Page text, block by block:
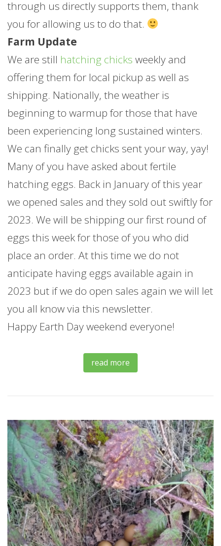
through us directly supports them, thank
you for allowing us to do that.
Farm Update
We are still hatching chicks weekly and
offering them for local pickup as well as
shipping. Nationally, the weather is
beginning to warmup for those that have
been experiencing long sustained winters.
We can finally get chicks sent your way, yay!
Many of you have asked about fertile
hatching eggs. Back in January of this year
we opened sales and they sold out swiftly for
2023. We will be shipping our first round of
eggs this week for those of you who did
place an order. At this time we do not
anticipate having eggs available again in
2023 but if we do open sales again we will let
you all know via this newsletter.
Happy Earth Day weekend everyone!
read more